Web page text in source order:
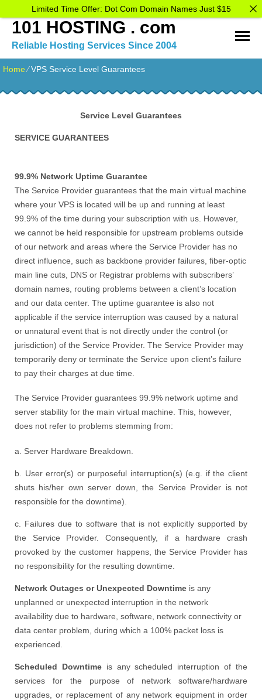
101 HOSTING . com
Reliable Hosting Services Since 2004
Home⁄VPS Service Level Guarantees
Service Level Guarantees
SERVICE GUARANTEES
99.9% Network Uptime Guarantee
The Service Provider guarantees that the main virtual machine
where your VPS is located will be up and running at least
99.9% of the time during your subscription with us. However,
we cannot be held responsible for upstream problems outside
of our network and areas where the Service Provider has no
direct influence, such as backbone provider failures, fiber-optic
main line cuts, DNS or Registrar problems with subscribers’
domain names, routing problems between a client’s location
and our data center. The uptime guarantee is also not
applicable if the service interruption was caused by a natural
or unnatural event that is not directly under the control (or
jurisdiction) of the Service Provider. The Service Provider may
temporarily deny or terminate the Service upon client’s failure
to pay their charges at due time.
The Service Provider guarantees 99.9% network uptime and
server stability for the main virtual machine. This, however,
does not refer to problems stemming from:
a. Server Hardware Breakdown.
b. User error(s) or purposeful interruption(s) (e.g. if the client
shuts his/her own server down, the Service Provider is not
responsible for the downtime).
c. Failures due to software that is not explicitly supported by
the Service Provider. Consequently, if a hardware crash
provoked by the customer happens, the Service Provider has
no responsibility for the resulting downtime.
Network Outages or Unexpected Downtime is any
unplanned or unexpected interruption in the network
availability due to hardware, software, network connectivity or
data center problem, during which a 100% packet loss is
experienced.
Scheduled Downtimeis any scheduled interruption of the
services for the purpose of network software/hardware
upgrades, or replacement of any network equipment in order
Limited Time Offer: Dot Com Domain Names Just $15